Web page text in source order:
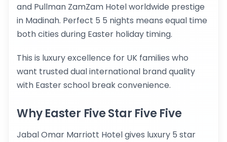
and Pullman ZamZam Hotel worldwide prestige
in Madinah. Perfect 5 5 nights means equal time
both cities during Easter holiday timing.
This is luxury excellence for UK families who
want trusted dual international brand quality
with Easter school break convenience.
Why Easter Five Star Five Five
Jabal Omar Marriott Hotel gives luxury 5 star